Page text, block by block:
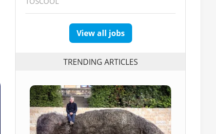
View all jobs
TRENDING ARTICLES